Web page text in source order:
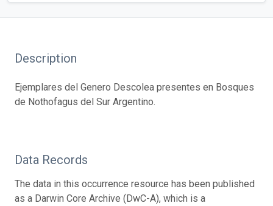
Description
Ejemplares del Genero Descolea presentes en Bosques
de Nothofagus del Sur Argentino.
Data Records
The data in this occurrence resource has been published
as a Darwin Core Archive (DwC-A), which is a